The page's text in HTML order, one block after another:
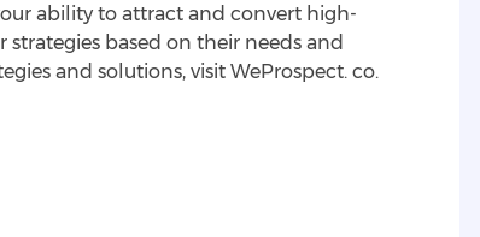
ability to attract and convert high-
based on their needs and
and solutions, visit WeProspect. co.